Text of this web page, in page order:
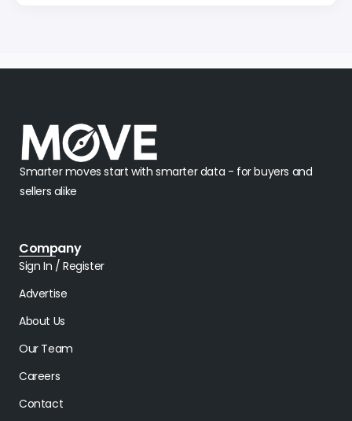
Smarter moves start with smarter data - for buyers and
sellers alike
Company
Sign In / Register
Advertise
About Us
Our Team
Careers
Contact